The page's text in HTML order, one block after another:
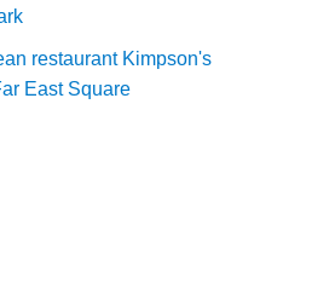
restaurant Kimpson's
East Square